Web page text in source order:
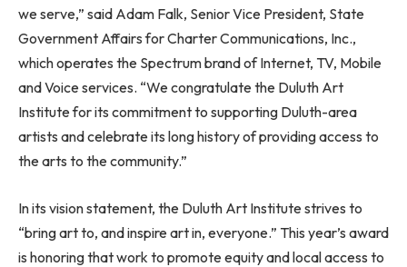
we serve,” said Adam Falk, Senior Vice President, State
Government Affairs for Charter Communications, Inc.,
which operates the Spectrum brand of Internet, TV, Mobile
and Voice services. “We congratulate the Duluth Art
Institute for its commitment to supporting Duluth-area
artists and celebrate its long history of providing access to
the arts to the community.”
In its vision statement, the Duluth Art Institute strives to
“bring art to, and inspire art in, everyone.” This year’s award
is honoring that work to promote equity and local access to